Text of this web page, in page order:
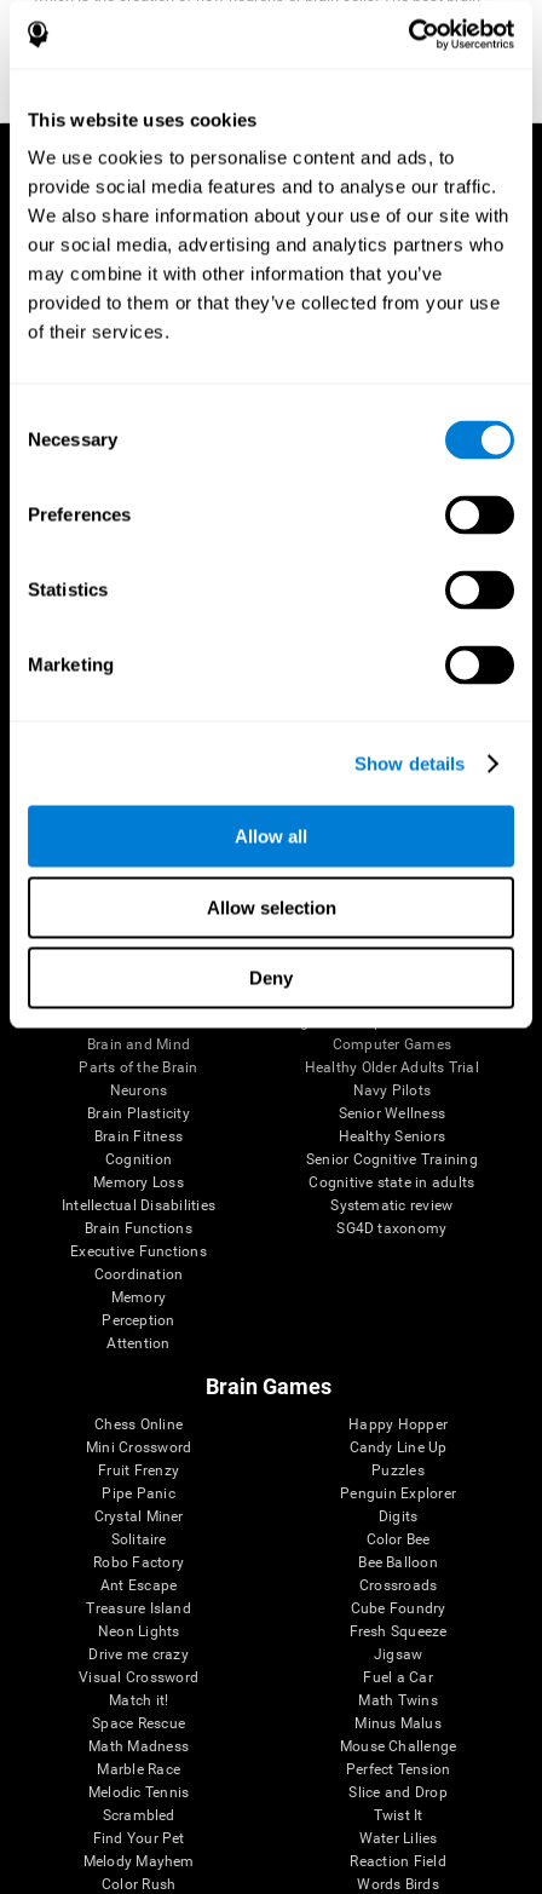
This website uses cookies
We use cookies to personalise content and ads, to
provide social media features and to analyse our traffic.
We also share information about your use of our site with
our social media, advertising and analytics partners who
may combine it with other information that you’ve
provided to them or that they’ve collected from your use
of their services.
Selection
Necessary
Preferences
Statistics
Marketing
Show details
Allow all
Allow selection
Deny
fitness program for you it one that will offer you personalized
training that it is neither too easy nor too stressful, but actually
Follow us
Brain and Mind
Parts of the Brain
Neurons
Brain Plasticity
Brain Fitness
Cognition
Memory Loss
Intellectual Disabilities
Brain Functions
Executive Functions
Coordination
Memory
Perception
Attention
Computer Games
Healthy Older Adults Trial
Navy Pilots
Senior Wellness
Healthy Seniors
Senior Cognitive Training
Cognitive state in adults
Systematic review
SG4D taxonomy
Brain Games
Chess Online
Mini Crossword
Fruit Frenzy
Pipe Panic
Crystal Miner
Solitaire
Robo Factory
Ant Escape
Treasure Island
Neon Lights
Drive me crazy
Visual Crossword
Match it!
Space Rescue
Math Madness
Marble Race
Melodic Tennis
Scrambled
Find Your Pet
Melody Mayhem
Color Rush
Happy Hopper
Candy Line Up
Puzzles
Penguin Explorer
Digits
Color Bee
Bee Balloon
Crossroads
Cube Foundry
Fresh Squeeze
Jigsaw
Fuel a Car
Math Twins
Minus Malus
Mouse Challenge
Perfect Tension
Slice and Drop
Twist It
Water Lilies
Reaction Field
Words Birds